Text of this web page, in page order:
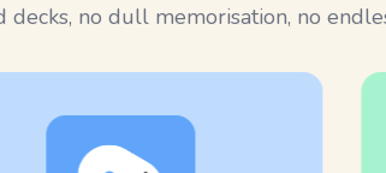
decks, no dull memorisation, no